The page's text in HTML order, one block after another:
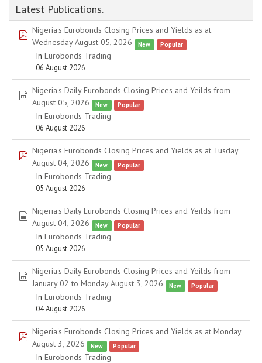
Latest Publications.
pdf
Nigeria's Eurobonds Closing Prices and Yields as at
Wednesday August 05, 2026
New Popular
In Eurobonds Trading
06 August 2026
spreadsheet
Nigeria's Daily Eurobonds Closing Prices and Yeilds from
August 05, 2026
New Popular
In Eurobonds Trading
06 August 2026
pdf
Nigeria's Eurobonds Closing Prices and Yields as at Tusday
August 04, 2026
New Popular
In Eurobonds Trading
05 August 2026
spreadsheet
Nigeria's Daily Eurobonds Closing Prices and Yeilds from
August 04, 2026
New Popular
In Eurobonds Trading
05 August 2026
spreadsheet
Nigeria's Daily Eurobonds Closing Prices and Yeilds from
January 02 to Monday August 3, 2026
New Popular
In Eurobonds Trading
04 August 2026
pdf
Nigeria's Eurobonds Closing Prices and Yields as at Monday
August 3, 2026
New Popular
In Eurobonds Trading